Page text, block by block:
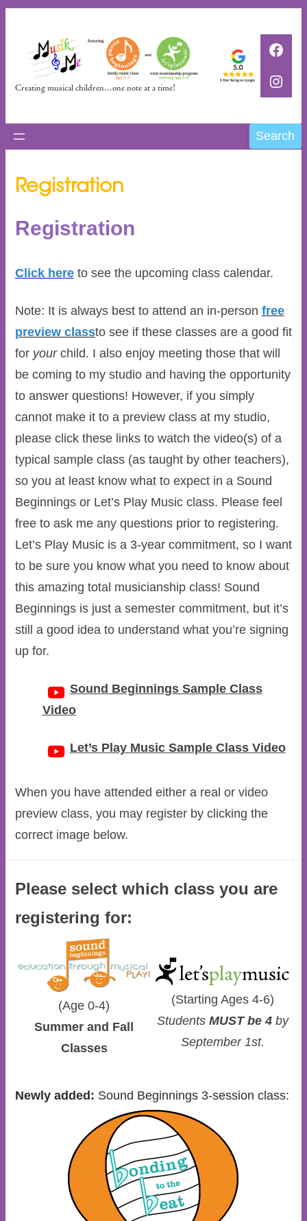
content
Creating musical children…one note at a time!
Search
Search
Registration
Registration
Click hereto see the upcoming class calendar.
Note: It is always best to attend an in-person free
preview classto see if these classes are a good fit
for yourchild. I also enjoy meeting those that will
be coming to my studio and having the opportunity
to answer questions! However, if you simply
cannot make it to a preview class at my studio,
please click these links to watch the video(s) of a
typical sample class (as taught by other teachers),
so you at least know what to expect in a Sound
Beginnings or Let’s Play Music class. Please feel
free to ask me any questions prior to registering.
Let’s Play Music is a 3-year commitment, so I want
to be sure you know what you need to know about
this amazing total musicianship class! Sound
Beginnings is just a semester commitment, but it’s
still a good idea to understand what you’re signing
up for.
Sound Beginnings Sample Class
Video
Let’s Play Music Sample Class Video
When you have attended either a real or video
preview class, you may register by clicking the
correct image below.
Please select which class you are
registering for:
(Age 0-4)
Summer and Fall
Classes
(Starting Ages 4-6)
StudentsMUST be 4 by
September 1st.
Newly added: Sound Beginnings 3-session class: